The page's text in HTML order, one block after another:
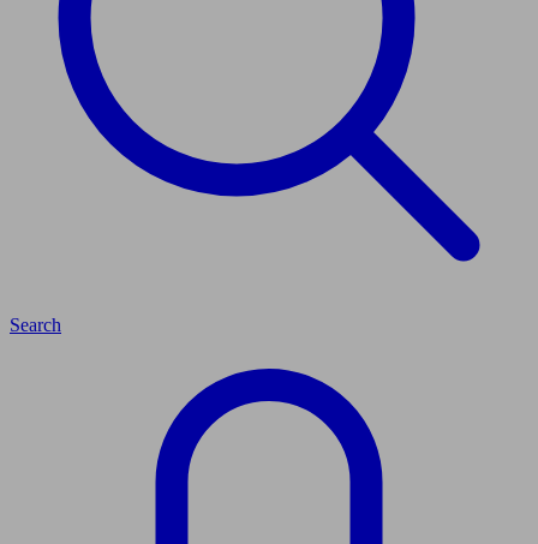
Search